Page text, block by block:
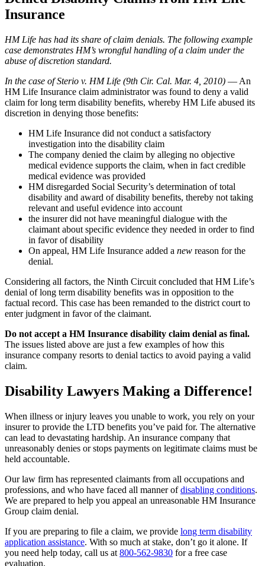
Insurance
HM Life has had its share of claim denials. The following example
case demonstrates HM’s wrongful handling of a claim under the
abuse of discretion standard.
In the case of Sterio v. HM Life (9th Cir. Cal. Mar. 4, 2010) — An
HM Life Insurance claim administrator was found to deny a valid
claim for long term disability benefits, whereby HM Life abused its
discretion in denying those benefits:
HM Life Insurance did not conduct a satisfactory
investigation into the disability claim
The company denied the claim by alleging no objective
medical evidence supports the claim, when in fact credible
medical evidence was provided
HM disregarded Social Security’s determination of total
disability and award of disability benefits, thereby not taking
relevant and useful evidence into account
the insurer did not have meaningful dialogue with the
claimant about specific evidence they needed in order to find
in favor of disability
On appeal, HM Life Insurance added a new reason for the
denial.
Considering all factors, the Ninth Circuit concluded that HM Life’s
denial of long term disability benefits was in opposition to the
factual record. This case has been remanded to the district court to
enter judgment in favor of the claimant.
Do not accept a HM Insurance disability claim denial as final.
The issues listed above are just a few examples of how this
insurance company resorts to denial tactics to avoid paying a valid
claim.
Disability Lawyers Making a Difference!
When illness or injury leaves you unable to work, you rely on your
insurer to provide the LTD benefits you’ve paid for. The alternative
can lead to devastating hardship. An insurance company that
unreasonably denies or stops payments on legitimate claims must be
held accountable.
Our law firm has represented claimants from all occupations and
professions, and who have faced all manner ofdisabling conditions.
We are prepared to help you appeal an unreasonable HM Insurance
Group claim denial.
If you are preparing to file a claim, we provide long term disability
application assistance. With so much at stake, don’t go it alone. If
you need help today, call us at 800-562-9830 for a free case
evaluation.